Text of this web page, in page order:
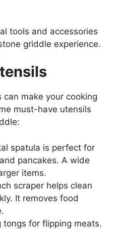
tools and accessories
griddle experience.
make your cooking
must-have utensils
spatula is perfect for
pancakes. A wide
items.
scraper helps clean
It removes food
tongs for flipping meats.